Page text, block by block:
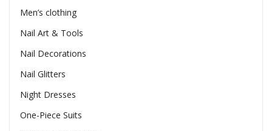
Men’s clothing
Nail Art & Tools
Nail Decorations
Nail Glitters
Night Dresses
One-Piece Suits